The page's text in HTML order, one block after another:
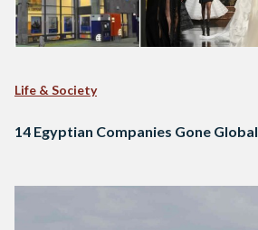
Life & Society
14 Egyptian Companies Gone Global